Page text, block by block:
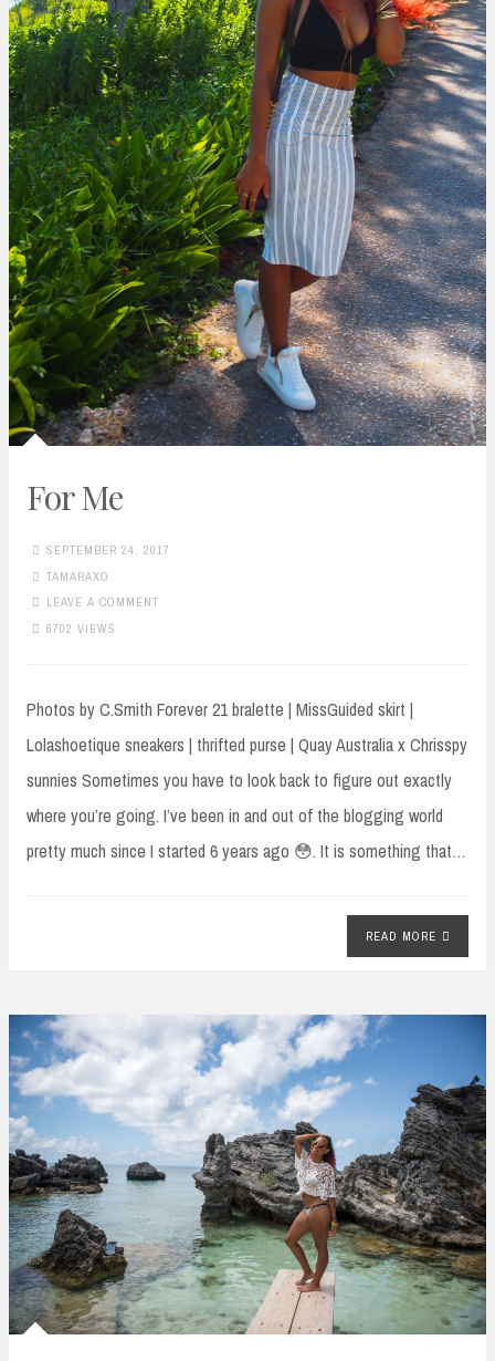
For Me
SEPTEMBER 24, 2017
TAMARAXO
LEAVE A COMMENT
6702 VIEWS
Photos by C.Smith Forever 21 bralette | MissGuided skirt |
Lolashoetique sneakers | thrifted purse | Quay Australia x Chrisspy
sunnies Sometimes you have to look back to figure out exactly
where you’re going. I’ve been in and out of the blogging world
pretty much since I started 6 years ago 😳. It is something that…
READ MORE